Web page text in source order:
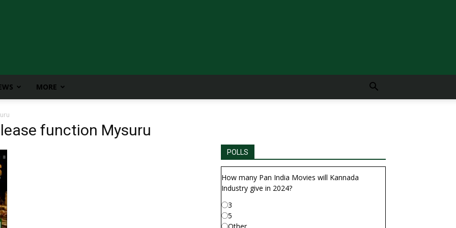
MORE
function Mysuru
POLLS
How many Pan India Movies will Kannada
Industry give in 2024?
3
5